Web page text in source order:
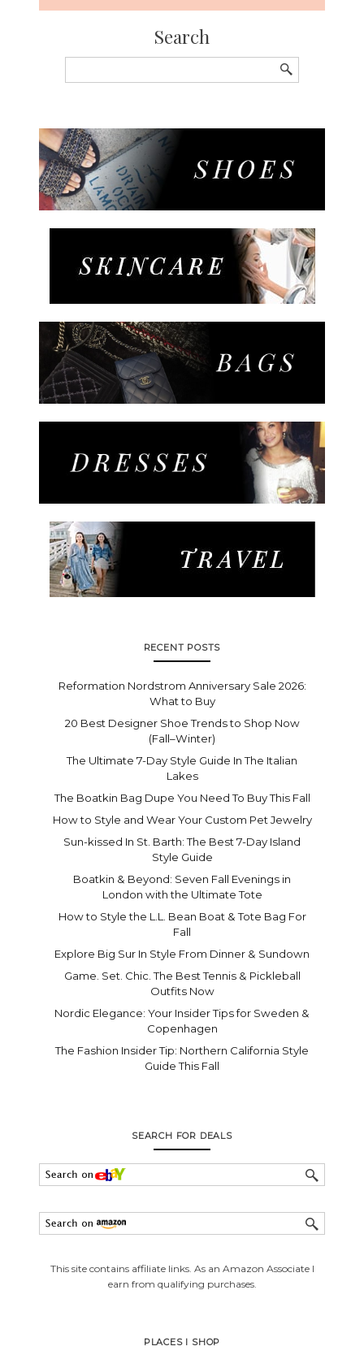
Search
for:
RECENT POSTS
Reformation Nordstrom Anniversary Sale 2026:
What to Buy
20 Best Designer Shoe Trends to Shop Now
(Fall–Winter)
The Ultimate 7-Day Style Guide In The Italian
Lakes
The Boatkin Bag Dupe You Need To Buy This Fall
How to Style and Wear Your Custom Pet Jewelry
Sun-kissed In St. Barth: The Best 7-Day Island
Style Guide
Boatkin & Beyond: Seven Fall Evenings in
London with the Ultimate Tote
How to Style the L.L. Bean Boat & Tote Bag For
Fall
Explore Big Sur In Style From Dinner & Sundown
Game. Set. Chic. The Best Tennis & Pickleball
Outfits Now
Nordic Elegance: Your Insider Tips for Sweden &
Copenhagen
The Fashion Insider Tip: Northern California Style
Guide This Fall
SEARCH FOR DEALS
This site contains affiliate links. As an Amazon Associate I
earn from qualifying purchases.
PLACES I SHOP